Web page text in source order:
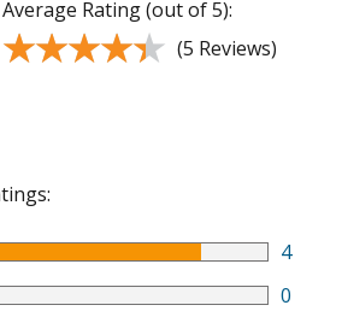
Average Rating (out of 5):
★★★★★
★★★★★ (5 Reviews)
4
0